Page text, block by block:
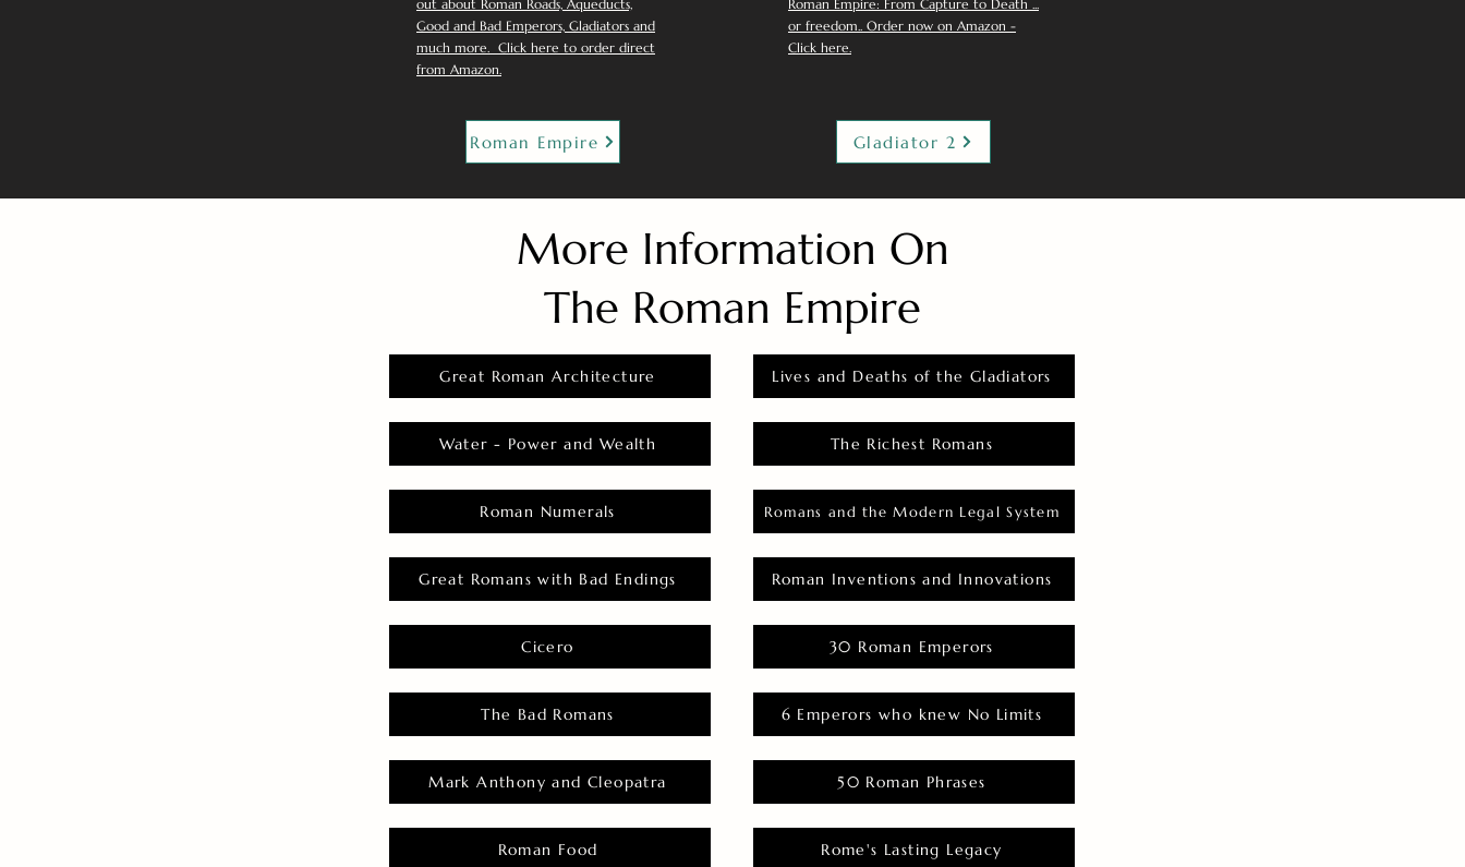
out about Roman Roads, Aqueducts,
Good and Bad Emperors, Gladiators and
much more. Click here to order direct
from Amazon.
Roman Empire
Roman Empire: From Capture to Death ...
or freedom.. Order now on Amazon -
Click here.
Gladiator 2
More Information On
The Roman Empire
Great Roman Architecture
Water - Power and Wealth
Roman Numerals
Great Romans with Bad Endings
Cicero
The Bad Romans
Mark Anthony and Cleopatra
Roman Food
Lives and Deaths of the Gladiators
The Richest Romans
Romans and the Modern Legal System
Roman Inventions and Innovations
30 Roman Emperors
6 Emperors who knew No Limits
50 Roman Phrases
Rome's Lasting Legacy